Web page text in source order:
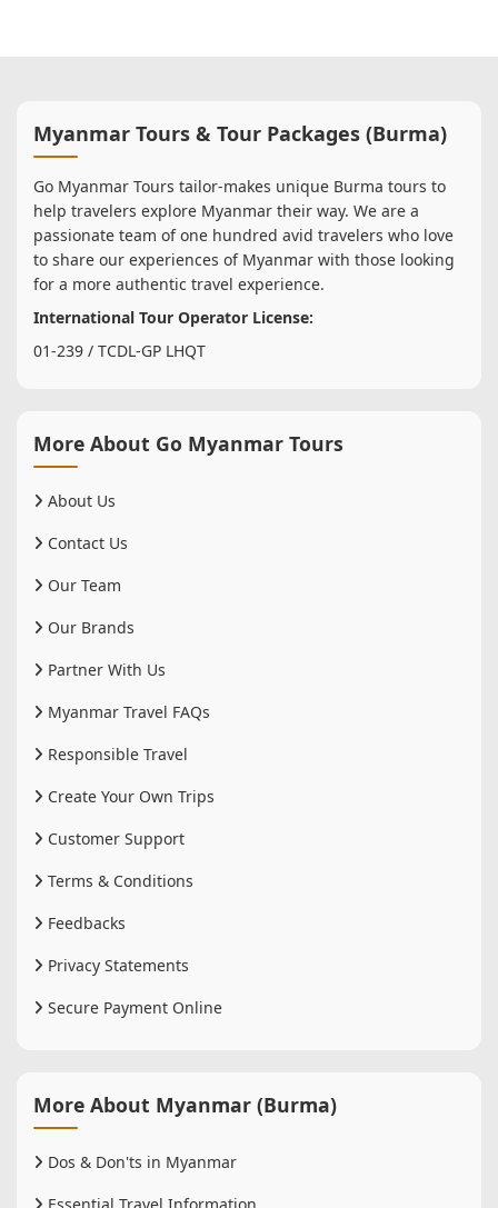
Myanmar Tours & Tour Packages (Burma)
Go Myanmar Tours tailor-makes unique Burma tours to
help travelers explore Myanmar their way. We are a
passionate team of one hundred avid travelers who love
to share our experiences of Myanmar with those looking
for a more authentic travel experience.
International Tour Operator License:
01-239 / TCDL-GP LHQT
More About Go Myanmar Tours
About Us
Contact Us
Our Team
Our Brands
Partner With Us
Myanmar Travel FAQs
Responsible Travel
Create Your Own Trips
Customer Support
Terms & Conditions
Feedbacks
Privacy Statements
Secure Payment Online
More About Myanmar (Burma)
Dos & Don'ts in Myanmar